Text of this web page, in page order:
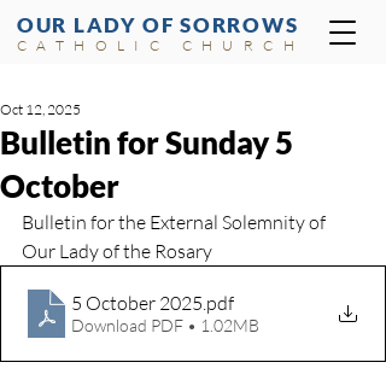
OUR LADY OF SORROWS
CATHOLIC CHURCH
Bulletin for Sunday 5
October
Oct 12, 2025
Bulletin for the External Solemnity of
Our Lady of the Rosary
5 October 2025.pdf
Download PDF • 1.02MB